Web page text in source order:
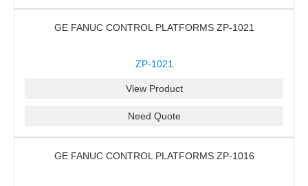
GE FANUC CONTROL PLATFORMS ZP-1021
ZP-1021
View Product
Need Quote
GE FANUC CONTROL PLATFORMS ZP-1016